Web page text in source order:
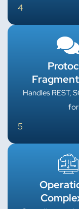
4
Handles REST,
5